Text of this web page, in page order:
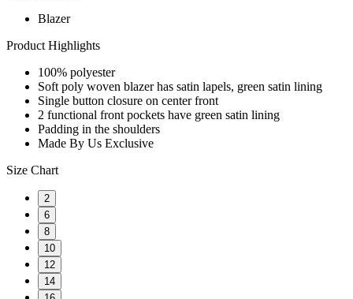
Blazer
Product Highlights
100% polyester
Soft poly woven blazer has satin lapels, green satin lining
Single button closure on center front
2 functional front pockets have green satin lining
Padding in the shoulders
Made By Us Exclusive
Size Chart
2
6
8
10
12
14